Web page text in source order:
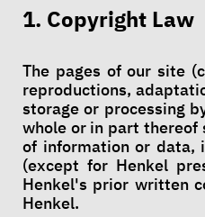
1. Copyright Law
The pages of our site
reproductions,
storage or processing
whole or in part
of information or data,
(except for Henkel
Henkel's prior written
Henkel.